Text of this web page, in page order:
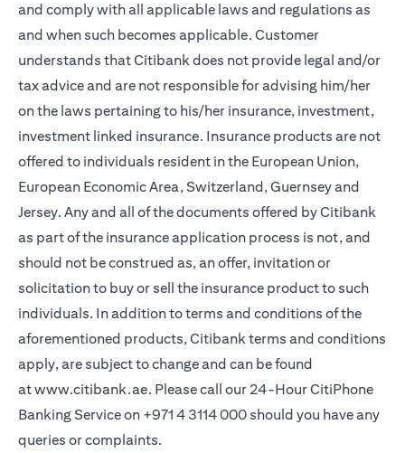
and comply with all applicable laws and regulations as
and when such becomes applicable. Customer
understands that Citibank does not provide legal and/or
tax advice and are not responsible for advising him/her
on the laws pertaining to his/her insurance, investment,
investment linked insurance. Insurance products are not
offered to individuals resident in the European Union,
European Economic Area, Switzerland, Guernsey and
Jersey. Any and all of the documents offered by Citibank
as part of the insurance application process is not, and
should not be construed as, an offer, invitation or
solicitation to buy or sell the insurance product to such
individuals. In addition to terms and conditions of the
aforementioned products, Citibank terms and conditions
apply, are subject to change and can be found
atwww.citibank.ae. Please call our 24-Hour CitiPhone
Banking Service on +971 4 3114 000should you have any
queries or complaints.